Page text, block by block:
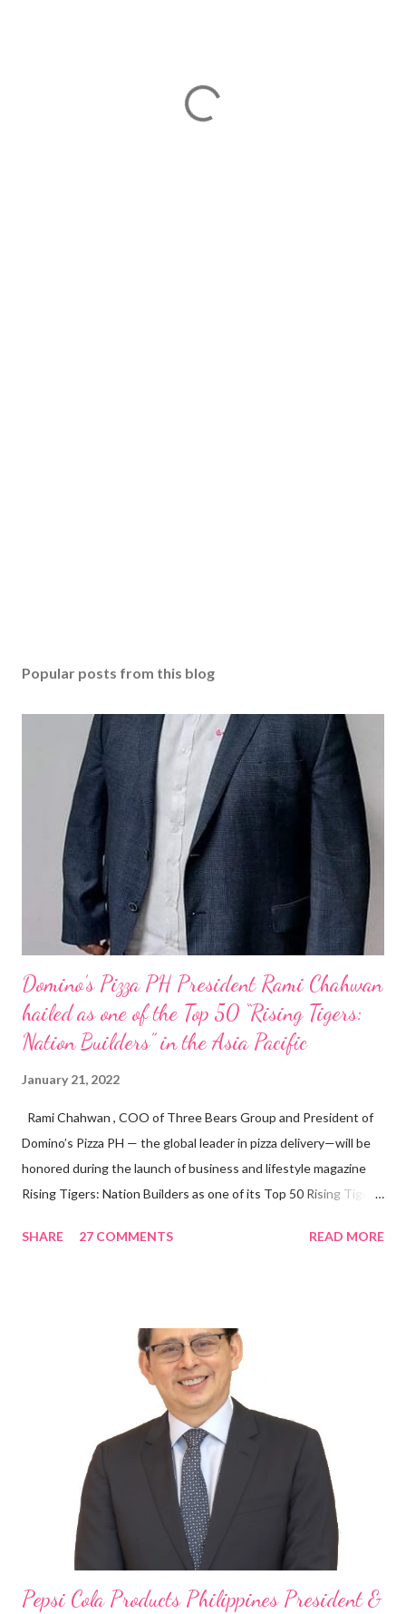
Popular posts from this blog
Domino’s Pizza PH President Rami Chahwan
hailed as one of the Top 50 “Rising Tigers:
Nation Builders” in the Asia Pacific
January 21, 2022
Rami Chahwan , COO of Three Bears Group and President of
Domino’s Pizza PH — the global leader in pizza delivery—will be
honored during the launch of business and lifestyle magazine
Rising Tigers: Nation Builders as one of its Top 50 Rising Tigers
Rami Chahwan, the brains and brawns behind the successful
“ I was always passionate about the F&B industry. Even during
my Engineering studies back in Montreal, Canada, I worked as
cashier at Tim Hortons — an iconic Canadian restaurant chain —
on evenings and weekends to pay for my studies, ” he shared,
looking back when he was first inspired to make F&B his forte
With his recent appointment as Chief Operating Officer of
Three Bears Group , a multi-brand food group, he...
SHARE 27 COMMENTS READ MORE
Pepsi Cola Products Philippines President &